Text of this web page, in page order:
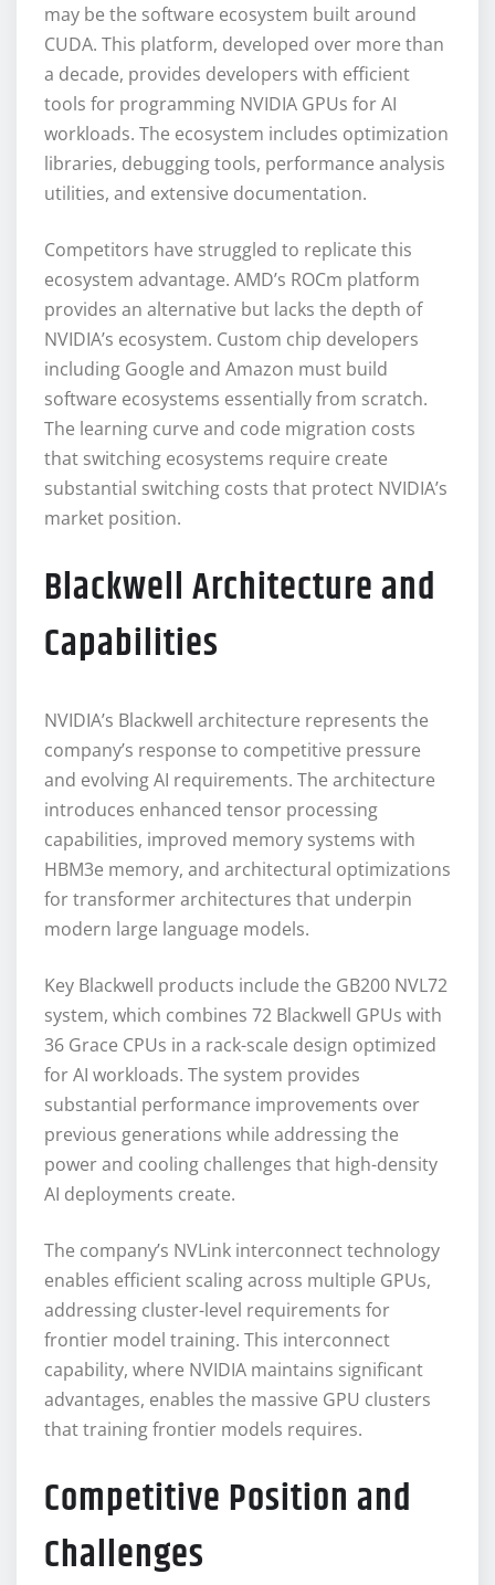
may be the software ecosystem built around
CUDA. This platform, developed over more than
a decade, provides developers with efficient
tools for programming NVIDIA GPUs for AI
workloads. The ecosystem includes optimization
libraries, debugging tools, performance analysis
utilities, and extensive documentation.
Competitors have struggled to replicate this
ecosystem advantage. AMD’s ROCm platform
provides an alternative but lacks the depth of
NVIDIA’s ecosystem. Custom chip developers
including Google and Amazon must build
software ecosystems essentially from scratch.
The learning curve and code migration costs
that switching ecosystems require create
substantial switching costs that protect NVIDIA’s
market position.
Blackwell Architecture and
Capabilities
NVIDIA’s Blackwell architecture represents the
company’s response to competitive pressure
and evolving AI requirements. The architecture
introduces enhanced tensor processing
capabilities, improved memory systems with
HBM3e memory, and architectural optimizations
for transformer architectures that underpin
modern large language models.
Key Blackwell products include the GB200 NVL72
system, which combines 72 Blackwell GPUs with
36 Grace CPUs in a rack-scale design optimized
for AI workloads. The system provides
substantial performance improvements over
previous generations while addressing the
power and cooling challenges that high-density
AI deployments create.
The company’s NVLink interconnect technology
enables efficient scaling across multiple GPUs,
addressing cluster-level requirements for
frontier model training. This interconnect
capability, where NVIDIA maintains significant
advantages, enables the massive GPU clusters
that training frontier models requires.
Competitive Position and
Challenges